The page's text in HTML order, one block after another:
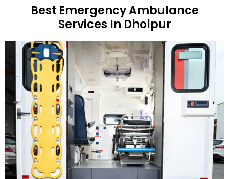
Best Emergency Ambulance
Services In Dholpur